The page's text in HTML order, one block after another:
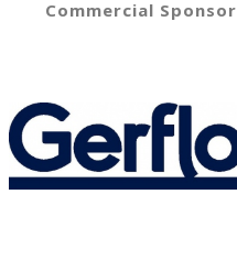
Commercial Sponsor